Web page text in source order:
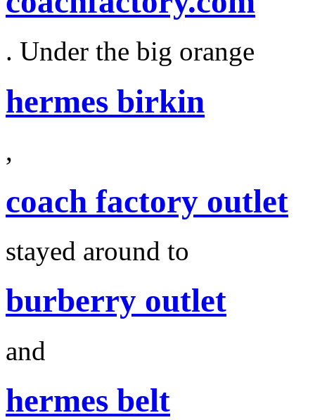
. Under the big orange
hermes birkin
,
coach factory outlet
stayed around to
burberry outlet
and
hermes belt